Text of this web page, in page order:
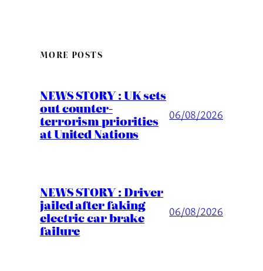
MORE POSTS
NEWS STORY : UK sets
out counter-
terrorism priorities
at United Nations
06/08/2026
NEWS STORY : Driver
jailed after faking
electric car brake
failure
06/08/2026